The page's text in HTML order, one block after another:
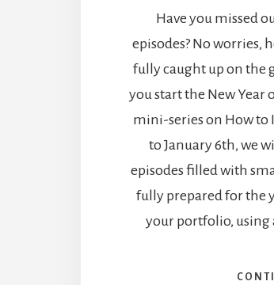
Have you missed
episodes? No worries,
fully caught up on the
you start the New Year
mini-series on How to
to January 6th, we
episodes filled with
fully prepared for the
your portfolio, using